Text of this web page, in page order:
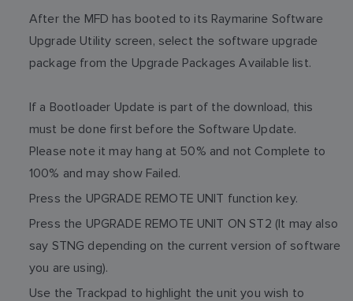
After the MFD has booted to its Raymarine Software
Upgrade Utility screen, select the software upgrade
package from the Upgrade Packages Available list.
If a Bootloader Update is part of the download, this
must be done first before the Software Update.
Please note it may hang at 50% and not Complete to
100% and may show Failed.
Press the UPGRADE REMOTE UNIT function key.
Press the UPGRADE REMOTE UNIT ON ST2 (It may also
say STNG depending on the current version of software
you are using).
Use the Trackpad to highlight the unit you wish to